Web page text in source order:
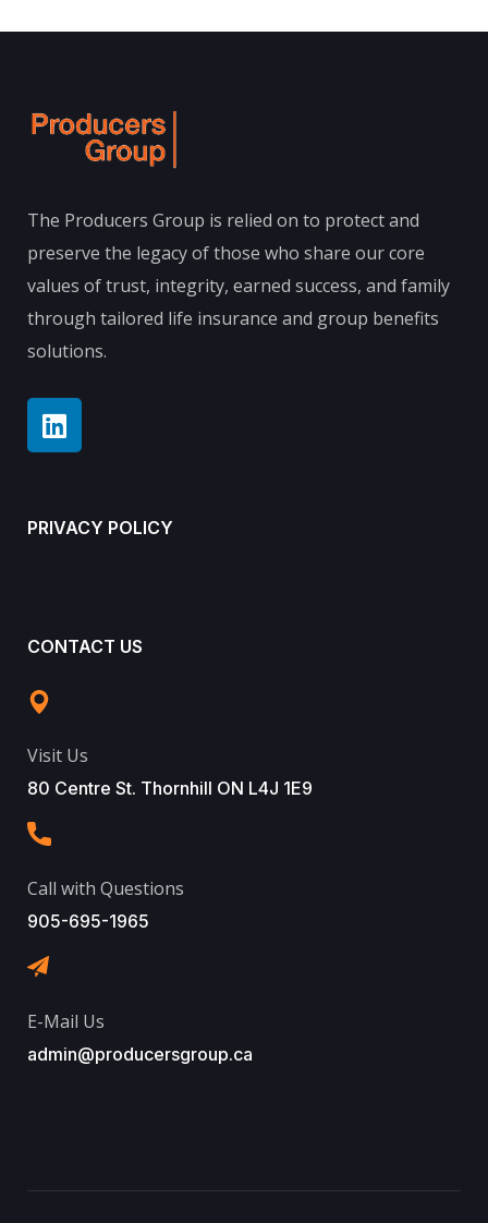
The Producers Group is relied on to protect and
preserve the legacy of those who share our core
values of trust, integrity, earned success, and family
through tailored life insurance and group benefits
solutions.
PRIVACY POLICY
CONTACT US
Visit Us
80 Centre St. Thornhill ON L4J 1E9
Call with Questions
905-695-1965
E-Mail Us
admin@producersgroup.ca